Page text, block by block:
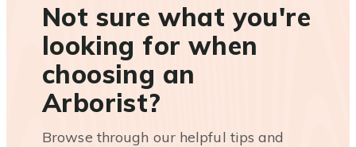
Not sure what you're
looking for when
choosing an
Arborist?
Browse through our helpful tips and